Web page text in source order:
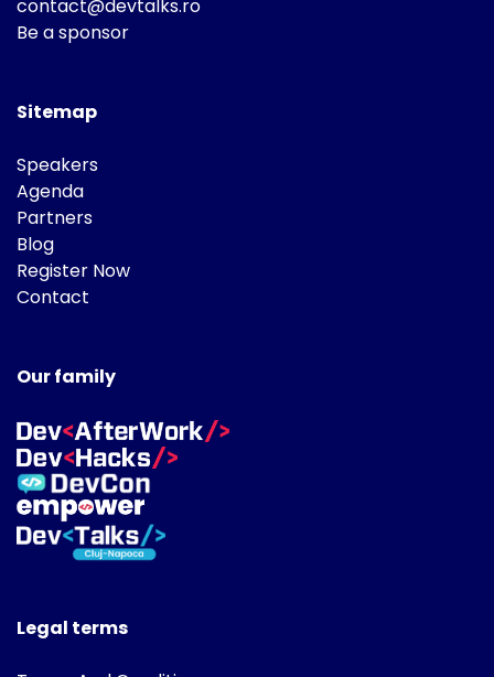
contact@devtalks.ro
Be a sponsor
Sitemap
Speakers
Agenda
Partners
Blog
Register Now
Contact
Our family
Legal terms